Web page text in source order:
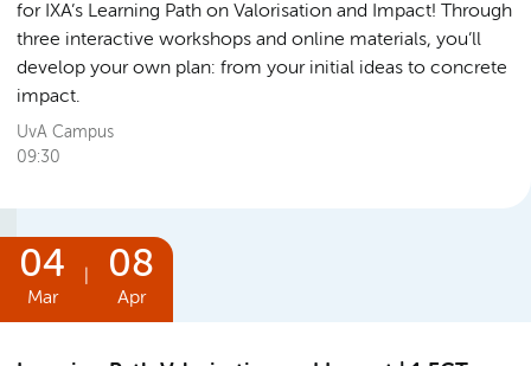
for IXA’s Learning Path on Valorisation and Impact! Through
three interactive workshops and online materials, you’ll
develop your own plan: from your initial ideas to concrete
impact.
UvA Campus
09:30
04
Mar
08
Apr